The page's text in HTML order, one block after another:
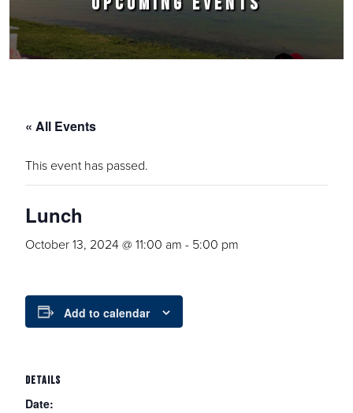
« All Events
This event has passed.
Lunch
October 13, 2024 @ 11:00 am - 5:00 pm
Add to calendar
DETAILS
Date: